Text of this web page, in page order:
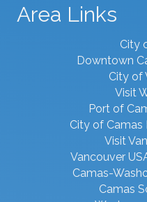
Area Links
City
Downtown
City of
Visit
Port of
City of Camas
Visit
Vancouver
Camas-
Camas